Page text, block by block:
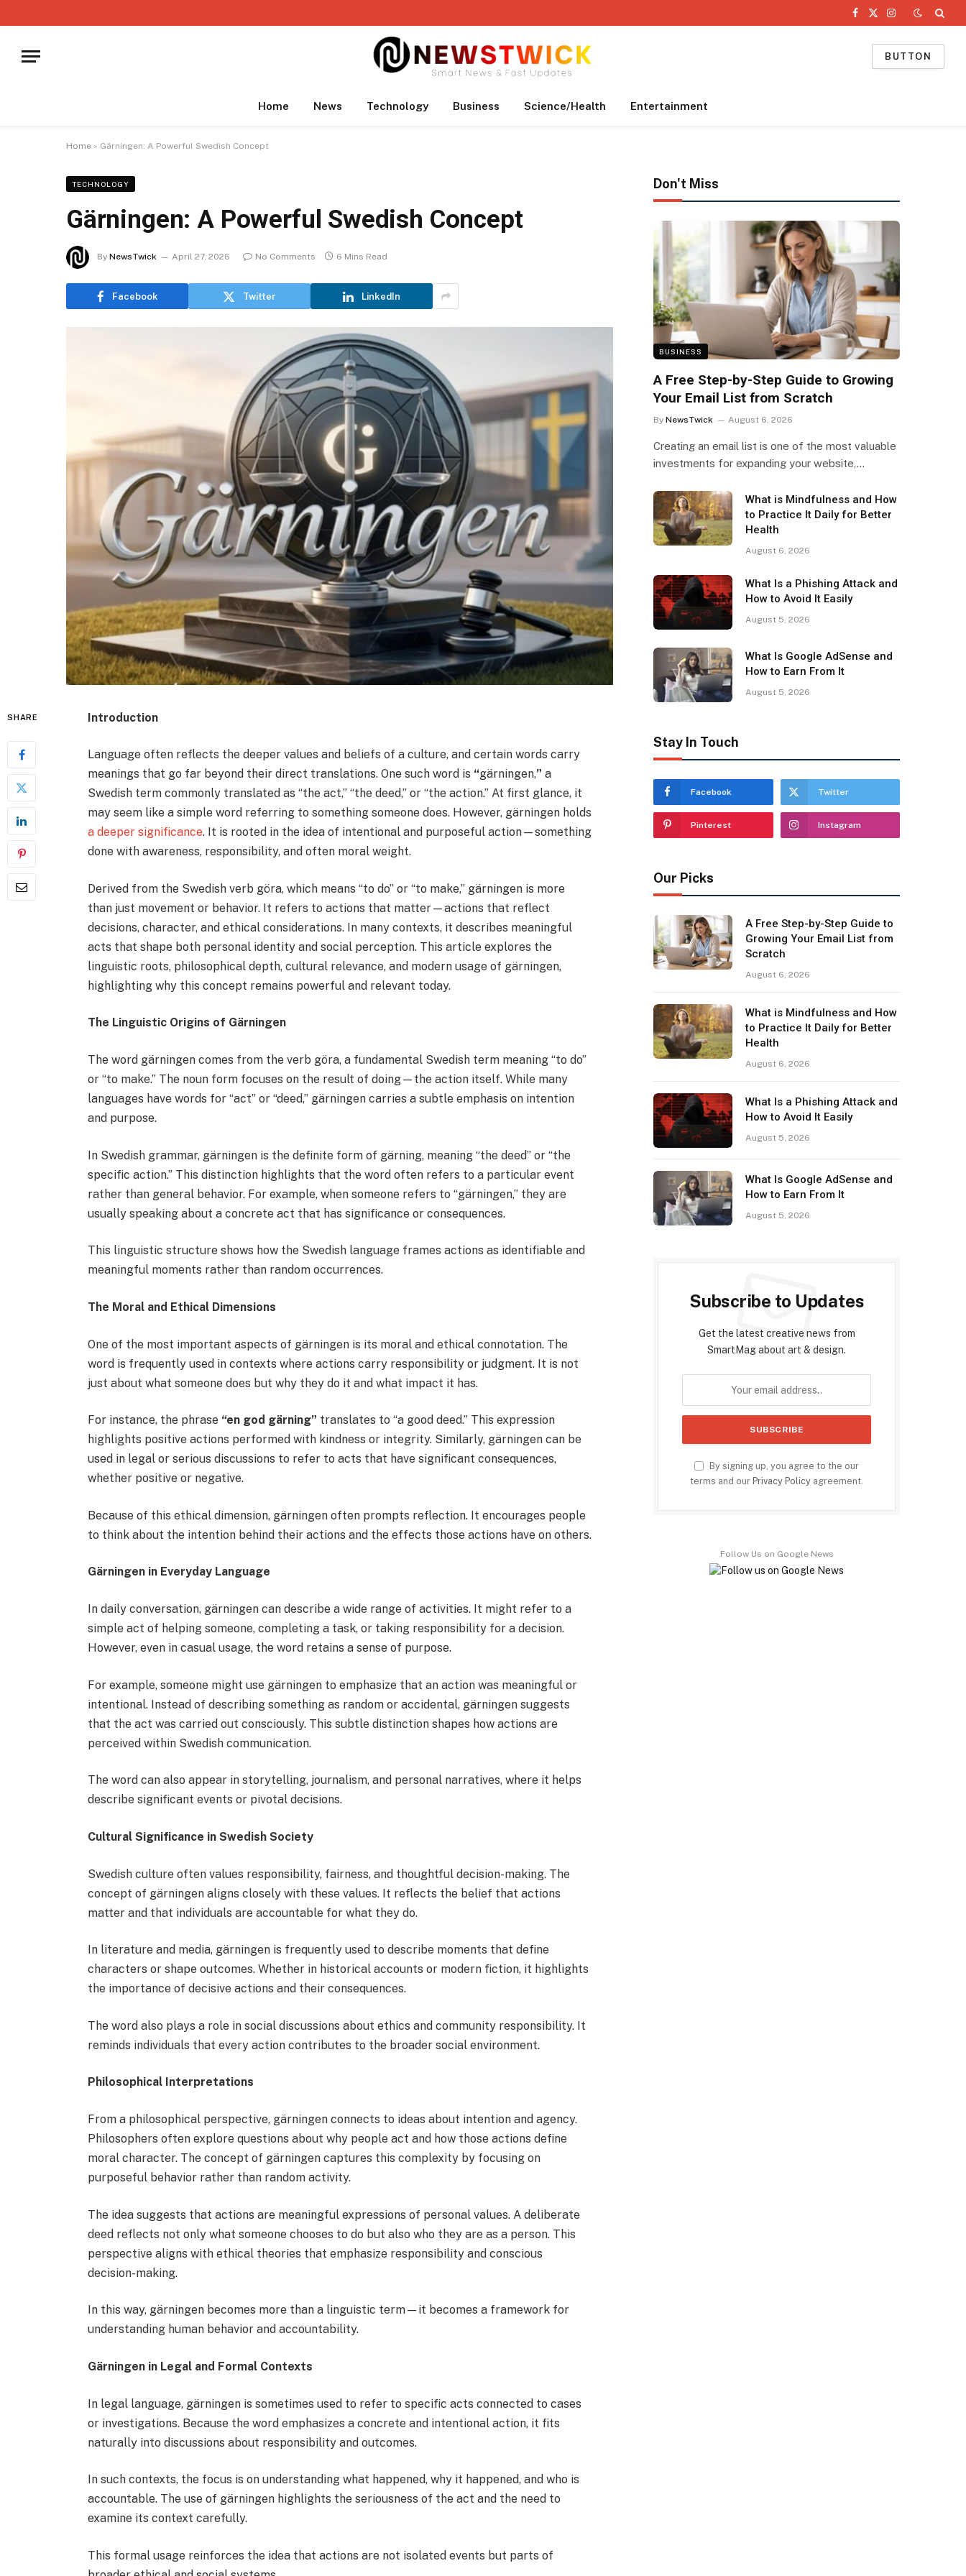
Facebook
X
Instagram
BUTTON
Home News Technology Business Science/Health Entertainment
Home » Gärningen: A Powerful Swedish Concept
TECHNOLOGY
Gärningen: A Powerful Swedish Concept
By NewsTwick April 27, 2026 No Comments 6 Mins Read
Facebook Twitter LinkedIn
SHARE Introduction
Language often reflects the deeper values and beliefs of a culture, and certain words carry
meanings that go far beyond their direct translations. One such word is “gärningen,” a
Swedish term commonly translated as “the act,” “the deed,” or “the action.” At first glance, it
may seem like a simple word referring to something someone does. However, gärningen holds
a deeper significance. It is rooted in the idea of intentional and purposeful action—something
done with awareness, responsibility, and often moral weight.
Derived from the Swedish verb göra, which means “to do” or “to make,” gärningen is more
than just movement or behavior. It refers to actions that matter—actions that reflect
decisions, character, and ethical considerations. In many contexts, it describes meaningful
acts that shape both personal identity and social perception. This article explores the
linguistic roots, philosophical depth, cultural relevance, and modern usage of gärningen,
highlighting why this concept remains powerful and relevant today.
The Linguistic Origins of Gärningen
The word gärningen comes from the verb göra, a fundamental Swedish term meaning “to do”
or “to make.” The noun form focuses on the result of doing—the action itself. While many
languages have words for “act” or “deed,” gärningen carries a subtle emphasis on intention
and purpose.
In Swedish grammar, gärningen is the definite form of gärning, meaning “the deed” or “the
specific action.” This distinction highlights that the word often refers to a particular event
rather than general behavior. For example, when someone refers to “gärningen,” they are
usually speaking about a concrete act that has significance or consequences.
This linguistic structure shows how the Swedish language frames actions as identifiable and
meaningful moments rather than random occurrences.
The Moral and Ethical Dimensions
One of the most important aspects of gärningen is its moral and ethical connotation. The
word is frequently used in contexts where actions carry responsibility or judgment. It is not
just about what someone does but why they do it and what impact it has.
For instance, the phrase “en god gärning” translates to “a good deed.” This expression
highlights positive actions performed with kindness or integrity. Similarly, gärningen can be
used in legal or serious discussions to refer to acts that have significant consequences,
whether positive or negative.
Because of this ethical dimension, gärningen often prompts reflection. It encourages people
to think about the intention behind their actions and the effects those actions have on others.
Gärningen in Everyday Language
In daily conversation, gärningen can describe a wide range of activities. It might refer to a
simple act of helping someone, completing a task, or taking responsibility for a decision.
However, even in casual usage, the word retains a sense of purpose.
For example, someone might use gärningen to emphasize that an action was meaningful or
intentional. Instead of describing something as random or accidental, gärningen suggests
that the act was carried out consciously. This subtle distinction shapes how actions are
perceived within Swedish communication.
The word can also appear in storytelling, journalism, and personal narratives, where it helps
describe significant events or pivotal decisions.
Cultural Significance in Swedish Society
Swedish culture often values responsibility, fairness, and thoughtful decision-making. The
concept of gärningen aligns closely with these values. It reflects the belief that actions
matter and that individuals are accountable for what they do.
In literature and media, gärningen is frequently used to describe moments that define
characters or shape outcomes. Whether in historical accounts or modern fiction, it highlights
the importance of decisive actions and their consequences.
The word also plays a role in social discussions about ethics and community responsibility. It
reminds individuals that every action contributes to the broader social environment.
Philosophical Interpretations
From a philosophical perspective, gärningen connects to ideas about intention and agency.
Philosophers often explore questions about why people act and how those actions define
moral character. The concept of gärningen captures this complexity by focusing on
purposeful behavior rather than random activity.
The idea suggests that actions are meaningful expressions of personal values. A deliberate
deed reflects not only what someone chooses to do but also who they are as a person. This
perspective aligns with ethical theories that emphasize responsibility and conscious
decision-making.
In this way, gärningen becomes more than a linguistic term—it becomes a framework for
understanding human behavior and accountability.
Gärningen in Legal and Formal Contexts
In legal language, gärningen is sometimes used to refer to specific acts connected to cases
or investigations. Because the word emphasizes a concrete and intentional action, it fits
naturally into discussions about responsibility and outcomes.
In such contexts, the focus is on understanding what happened, why it happened, and who is
accountable. The use of gärningen highlights the seriousness of the act and the need to
examine its context carefully.
This formal usage reinforces the idea that actions are not isolated events but parts of
Don't Miss
BUSINESS
A Free Step-by-Step Guide to Growing
Your Email List from Scratch
By NewsTwick August 6, 2026
Creating an email list is one of the most valuable
investments for expanding your website,…
What is Mindfulness and How
to Practice It Daily for Better
Health
August 6, 2026
What Is a Phishing Attack and
How to Avoid It Easily
August 5, 2026
What Is Google AdSense and
How to Earn From It
August 5, 2026
Stay In Touch
Facebook Twitter
Pinterest Instagram
Our Picks
A Free Step-by-Step Guide to
Growing Your Email List from
Scratch
August 6, 2026
What is Mindfulness and How
to Practice It Daily for Better
Health
August 6, 2026
What Is a Phishing Attack and
How to Avoid It Easily
August 5, 2026
What Is Google AdSense and
How to Earn From It
August 5, 2026
Subscribe to Updates
Get the latest creative news from
SmartMag about art & design.
By signing up, you agree to the our
terms and ourPrivacy Policy agreement.
Follow Us on Google News